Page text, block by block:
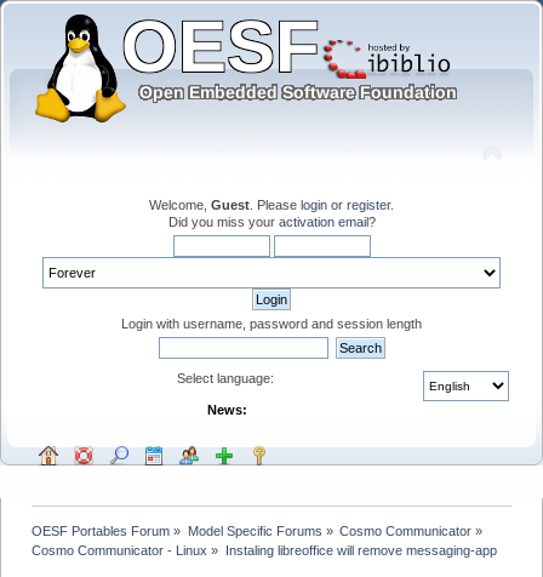
Welcome, Guest . Please login or register.
Did you miss your activation email?
Login with username, password and session length
Select language:
News:
OESF Portables Forum » Model Specific Forums » Cosmo Communicator»
Cosmo Communicator - Linux » Instaling libreoffice will remove messaging-app